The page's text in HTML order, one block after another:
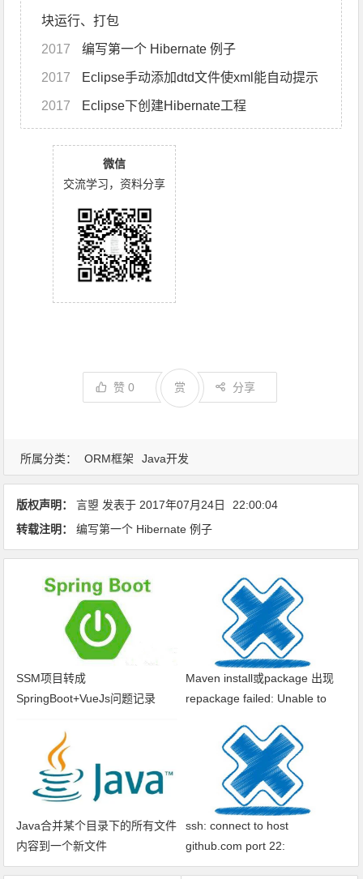
块运行、打包
2017 编写第一个 Hibernate 例子
2017 Eclipse手动添加dtd文件使xml能自动提示
2017 Eclipse下创建Hibernate工程
微信
交流学习，资料分享
赞0 分享
赏
所属分类： ORM框架 Java开发
版权声明： 言曌 发表于 2017年07月24日
22:00:04
转载注明：
编写第一个 Hibernate 例子
SSM项目转成
SpringBoot+VueJs问题记录
Maven install或package 出现
repackage failed: Unable to
Java合并某个目录下的所有文件
内容到一个新文件
ssh: connect to host
github.com port 22:
Connection timed out fatal: xxx